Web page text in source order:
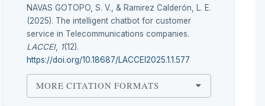
NAVAS GOTOPO, S. V., & Ramirez Calderón, L. E.
(2025). The intelligent chatbot for customer
service in Telecommunications companies.
LACCEI, 1(12).
https://doi.org/10.18687/LACCEI2025.1.1.577
MORE CITATION FORMATS